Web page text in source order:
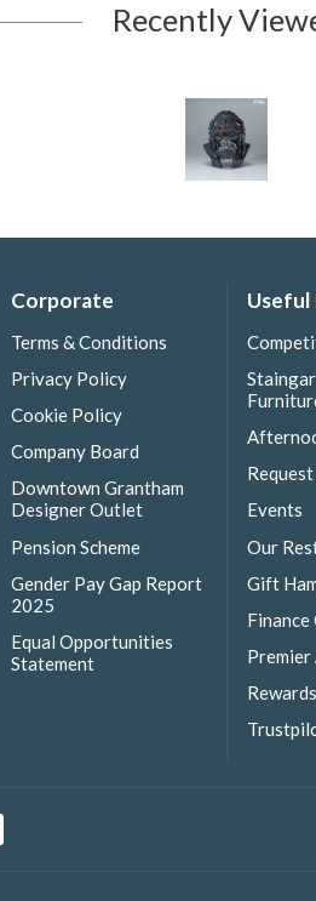
Recently
Corporate
Terms & Conditions
Privacy Policy
Cookie Policy
Company Board
Downtown Grantham
Designer Outlet
Pension Scheme
Gender Pay Gap Report
2025
Equal Opportunities
Statement
Useful
Events
Our
Gift
Premier